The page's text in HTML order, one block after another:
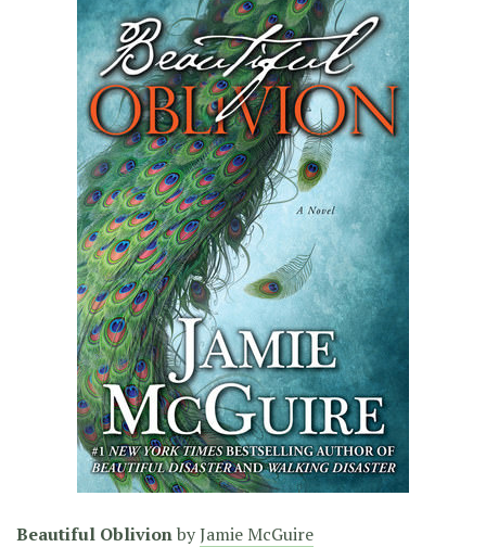
Beautiful OblivionbyJamie McGuire